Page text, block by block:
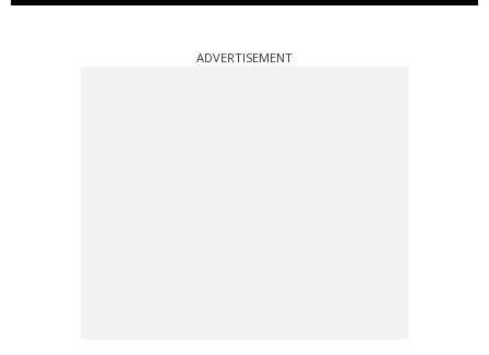
ADVERTISEMENT